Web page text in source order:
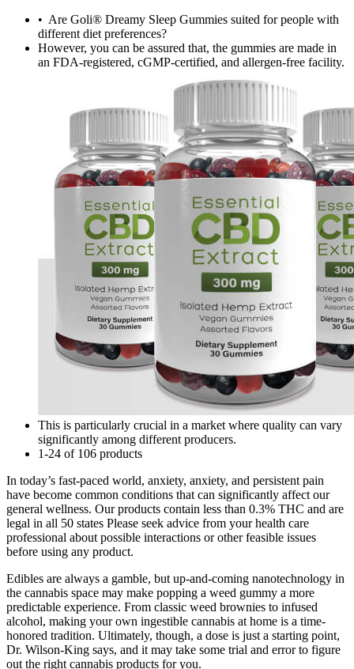
• Are Goli® Dreamy Sleep Gummies suited for people with
different diet preferences?
However, you can be assured that, the gummies are made in
an FDA-registered, cGMP-certified, and allergen-free facility.
This is particularly crucial in a market where quality can vary
significantly among different producers.
1-24 of 106 products
In today’s fast-paced world, anxiety, anxiety, and persistent pain
have become common conditions that can significantly affect our
general wellness. Our products contain less than 0.3% THC and are
legal in all 50 states Please seek advice from your health care
professional about possible interactions or other feasible issues
before using any product.
Edibles are always a gamble, but up-and-coming nanotechnology in
the cannabis space may make popping a weed gummy a more
predictable experience. From classic weed brownies to infused
alcohol, making your own ingestible cannabis at home is a time-
honored tradition. Ultimately, though, a dose is just a starting point,
Dr. Wilson-King says, and it may take some trial and error to figure
out the right cannabis products for you.